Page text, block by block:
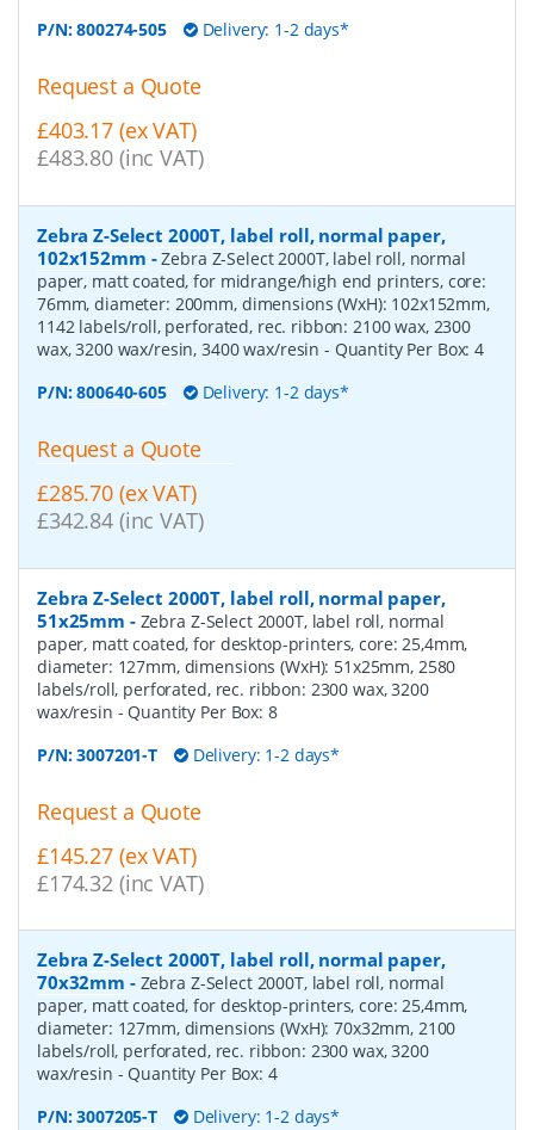
P/N:800274-505 Delivery: 1-2 days*
Request a Quote
£403.17 (ex VAT)
£483.80 (inc VAT)
Zebra Z-Select 2000T, label roll, normal paper,
102x152mm -Zebra Z-Select 2000T, label roll, normal
paper, matt coated, for midrange/high end printers, core:
76mm, diameter: 200mm, dimensions (WxH): 102x152mm,
1142 labels/roll, perforated, rec. ribbon: 2100 wax, 2300
wax, 3200 wax/resin, 3400 wax/resin - Quantity Per Box:4
P/N:800640-605 Delivery: 1-2 days*
Request a Quote
£285.70 (ex VAT)
£342.84 (inc VAT)
Zebra Z-Select 2000T, label roll, normal paper,
51x25mm - Zebra Z-Select 2000T, label roll, normal
paper, matt coated, for desktop-printers, core: 25,4mm,
diameter: 127mm, dimensions (WxH): 51x25mm, 2580
labels/roll, perforated, rec. ribbon: 2300 wax, 3200
wax/resin - Quantity Per Box: 8
P/N:3007201-T Delivery: 1-2 days*
Request a Quote
£145.27 (ex VAT)
£174.32 (inc VAT)
Zebra Z-Select 2000T, label roll, normal paper,
70x32mm - Zebra Z-Select 2000T, label roll, normal
paper, matt coated, for desktop-printers, core: 25,4mm,
diameter: 127mm, dimensions (WxH): 70x32mm, 2100
labels/roll, perforated, rec. ribbon: 2300 wax, 3200
wax/resin - Quantity Per Box: 4
P/N:3007205-T Delivery: 1-2 days*